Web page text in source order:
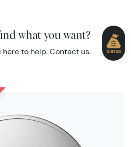
what you want?
here to help. Contact us.